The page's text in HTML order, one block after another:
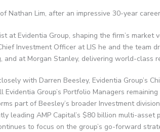
Nathan Lim, after an impressive 30-year
at Evidentia Group, shaping the firm’s
Investment Officer at LIS he and the
at Morgan Stanley, delivering world-class
with Darren Beesley, Evidentia Group’s
Group’s Portfolio Managers
part of Beesley’s broader Investment
leading AMP Capital’s $80 billion multi-
to focus on the group’s go-forward